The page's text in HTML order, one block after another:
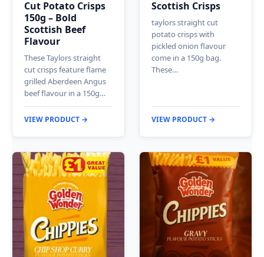
Cut Potato Crisps
150g – Bold
Scottish Beef
Flavour
These Taylors straight
cut crisps feature flame
grilled Aberdeen Angus
beef flavour in a 150g…
VIEW PRODUCT →
Scottish Crisps
taylors straight cut
potato crisps with
pickled onion flavour
come in a 150g bag.
These…
VIEW PRODUCT →